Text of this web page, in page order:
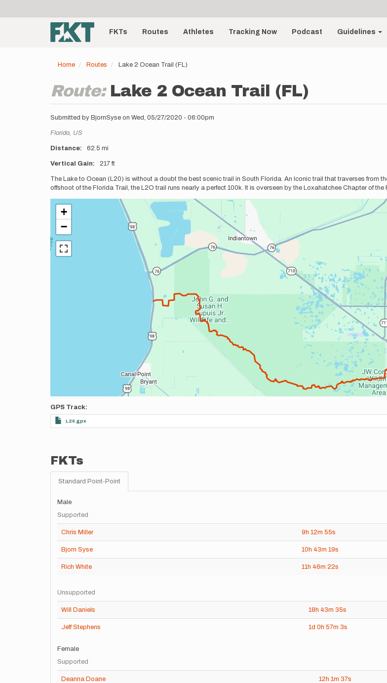
account
menu
Main
navigationFKTs Routes Athletes Tracking Now Podcast Guidelines
Home Routes Lake 2 Ocean Trail (FL)
Route: Lake 2 Ocean Trail (FL)
Submitted by BjornSyse on Wed, 05/27/2020 - 06:00pm
Location
Florida, US
Distance 62.5 mi
Vertical Gain 217 ft
Description
The Lake to Ocean (L20) is without a doubt the best scenic trail in South Florida. An Iconic trail that traverses from
offshoot of the Florida Trail, the L2O trail runs nearly a perfect 100k. It is overseen by the Loxahatchee Chapter of the
+
−
GPS Track
L20.gpx
FKTs
Standard Point-Point
Male
Supported
Chris Miller 9h 12m 55s
Bjorn Syse 10h 43m 19s
Rich White 11h 46m 22s
Unsupported
Will Daniels 18h 43m 35s
Jeff Stephens 1d 0h 57m 3s
Female
Supported
Deanna Doane 12h 1m 37s